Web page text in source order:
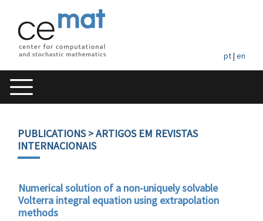
pt| en
PUBLICATIONS> ARTIGOS EM REVISTAS
INTERNACIONAIS
Numerical solution of a non-uniquely solvable
Volterra integral equation using extrapolation
methods